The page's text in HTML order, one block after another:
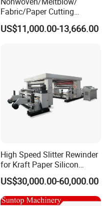
Fabric/Paper Cutting
Machine for Craft Paper Slit
and Rewind (slitter)
US$11,000.00-13,666.00
High Speed Slitter Rewinder
for Kraft Paper Silicon
Paper Laminating Paper
with 500m/Min
US$30,000.00-60,000.00